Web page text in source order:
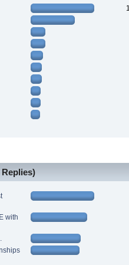
Replies)
with